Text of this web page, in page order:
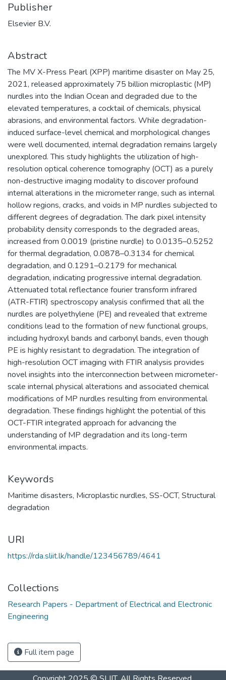
Publisher
Elsevier B.V.
Abstract
The MV X-Press Pearl (XPP) maritime disaster on May 25,
2021, released approximately 75 billion microplastic (MP)
nurdles into the Indian Ocean and degraded due to the
elevated temperatures, a cocktail of chemicals, physical
abrasions, and environmental factors. While degradation-
induced surface-level chemical and morphological changes
were well documented, internal degradation remains largely
unexplored. This study highlights the utilization of high-
resolution optical coherence tomography (OCT) as a purely
non-destructive imaging modality to discover profound
internal alterations in the micrometer range, such as internal
hollow regions, cracks, and voids in MP nurdles subjected to
different degrees of degradation. The dark pixel intensity
probability density corresponds to the degraded areas,
increased from 0.0019 (pristine nurdle) to 0.0135–0.5252
for thermal degradation, 0.0878–0.3134 for chemical
degradation, and 0.1291–0.2179 for mechanical
degradation, indicating progressive internal degradation.
Attenuated total reflectance fourier transform infrared
(ATR-FTIR) spectroscopy analysis confirmed that all the
nurdles are polyethylene (PE) and revealed that extreme
conditions lead to the formation of new functional groups,
including hydroxyl bands and carbonyl bands, even though
PE is highly resistant to degradation. The integration of
high-resolution OCT imaging with FTIR analysis provides
novel insights into the interconnection between micrometer-
scale internal physical alterations and associated chemical
modifications of MP nurdles resulting from environmental
degradation. These findings highlight the potential of this
OCT-FTIR integrated approach for advancing the
understanding of MP degradation and its long-term
environmental impacts.
Keywords
Maritime disasters, Microplastic nurdles, SS-OCT, Structural
degradation
URI
https://rda.sliit.lk/handle/123456789/4641
Collections
Research Papers - Department of Electrical and Electronic
Engineering
Full item page